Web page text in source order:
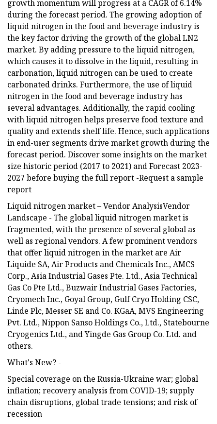
growth momentum will progress at a CAGR of 6.14%
during the forecast period. The growing adoption of
liquid nitrogen in the food and beverage industry is
the key factor driving the growth of the global LN2
market. By adding pressure to the liquid nitrogen,
which causes it to dissolve in the liquid, resulting in
carbonation, liquid nitrogen can be used to create
carbonated drinks. Furthermore, the use of liquid
nitrogen in the food and beverage industry has
several advantages. Additionally, the rapid cooling
with liquid nitrogen helps preserve food texture and
quality and extends shelf life. Hence, such applications
in end-user segments drive market growth during the
forecast period. Discover some insights on the market
size historic period (2017 to 2021) and Forecast 2023-
2027 before buying the full report -Request a sample
report
Liquid nitrogen market – Vendor AnalysisVendor
Landscape - The global liquid nitrogen market is
fragmented, with the presence of several global as
well as regional vendors. A few prominent vendors
that offer liquid nitrogen in the market are Air
Liquide SA, Air Products and Chemicals Inc., AMCS
Corp., Asia Industrial Gases Pte. Ltd., Asia Technical
Gas Co Pte Ltd., Buzwair Industrial Gases Factories,
Cryomech Inc., Goyal Group, Gulf Cryo Holding CSC,
Linde Plc, Messer SE and Co. KGaA, MVS Engineering
Pvt. Ltd., Nippon Sanso Holdings Co., Ltd., Statebourne
Cryogenics Ltd., and Yingde Gas Group Co. Ltd. and
others.
What's New? -
Special coverage on the Russia-Ukraine war; global
inflation; recovery analysis from COVID-19; supply
chain disruptions, global trade tensions; and risk of
recession